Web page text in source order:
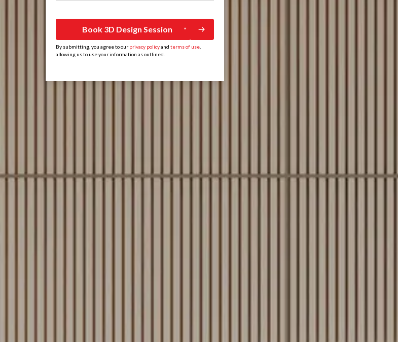
Book 3D Design Session
By submitting, you agree to our privacy policyand terms of use
allowing us to use your information as outlined.